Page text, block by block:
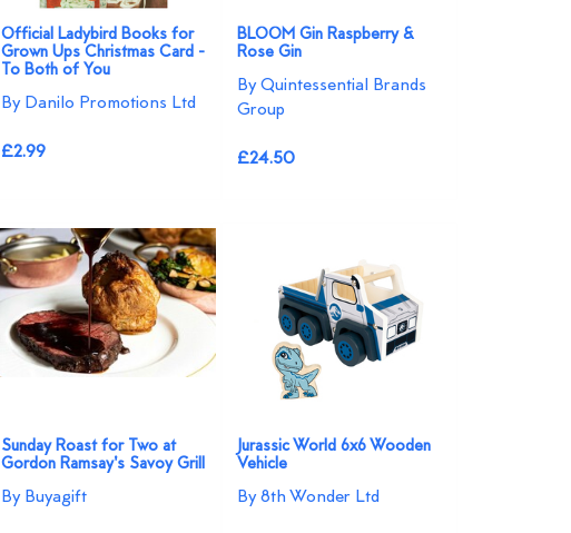
Official Ladybird Books for
Grown Ups Christmas Card -
To Both of You
By Danilo Promotions Ltd
£2.99
BLOOM Gin Raspberry &
Rose Gin
By Quintessential Brands
Group
£24.50
Sunday Roast for Two at
Gordon Ramsay's Savoy Grill
By Buyagift
Jurassic World 6x6 Wooden
Vehicle
By 8th Wonder Ltd